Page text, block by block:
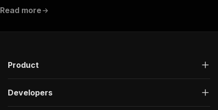
Read more
Product
Developers